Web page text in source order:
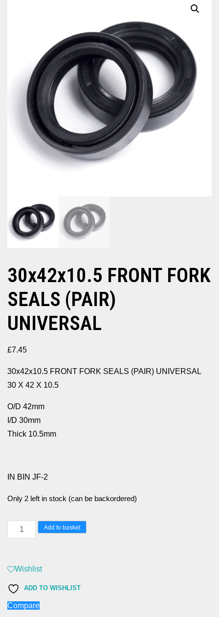
30x42x10.5 FRONT FORK
SEALS (PAIR)
UNIVERSAL
£7.45
30x42x10.5 FRONT FORK SEALS (PAIR) UNIVERSAL
30 X 42 X 10.5
O/D 42mm
I/D 30mm
Thick 10.5mm
IN BIN JF-2
Only 2 left in stock (can be backordered)
30x42x10.5
FRONT
SEALS
UNIVERSAL
quantity
Add to basket
Wishlist
ADD TO WISHLIST
Compare